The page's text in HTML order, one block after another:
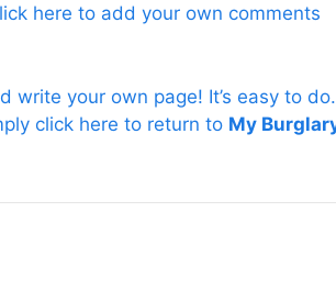
here to add your own comments
write your own page! It’s easy to do.
click here to return to My